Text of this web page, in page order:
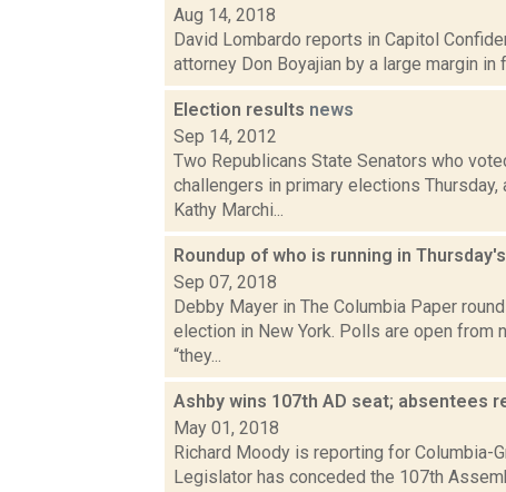
Aug 14, 2018
David Lombardo reports in Capitol
attorney Don Boyajian by a large margin in
Election results news
Sep 14, 2012
Two Republicans State Senators who
challengers in primary elections
Kathy Marchi...
Roundup of who is running in
Sep 07, 2018
Debby Mayer in The Columbia Paper
election in New York. Polls are open from
“they...
Ashby wins 107th AD seat; absentees
May 01, 2018
Richard Moody is reporting for Columbia-
Legislator has conceded the 107th